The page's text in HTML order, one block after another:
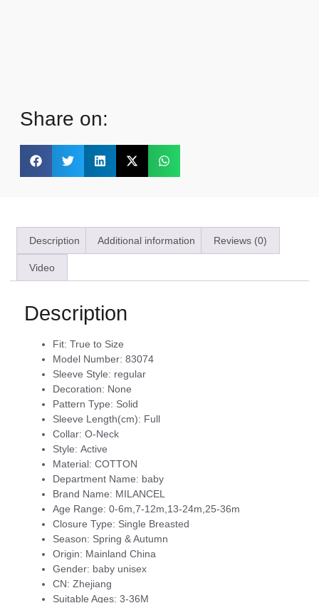
Share on:
Description Additional information Reviews (0)
Video
Description
Fit: True to Size
Model Number: 83074
Sleeve Style: regular
Decoration: None
Pattern Type: Solid
Sleeve Length(cm): Full
Collar: O-Neck
Style: Active
Material: COTTON
Department Name: baby
Brand Name: MILANCEL
Age Range: 0-6m,7-12m,13-24m,25-36m
Closure Type: Single Breasted
Season: Spring & Autumn
Origin: Mainland China
Gender: baby unisex
CN: Zhejiang
Suitable Ages: 3-36M